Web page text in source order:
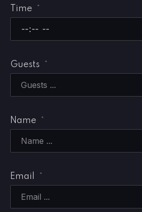
Time *
Guests *
Name *
Email *